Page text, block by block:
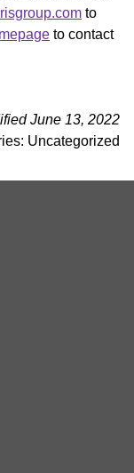
to
to contact
June 13, 2022
Uncategorized